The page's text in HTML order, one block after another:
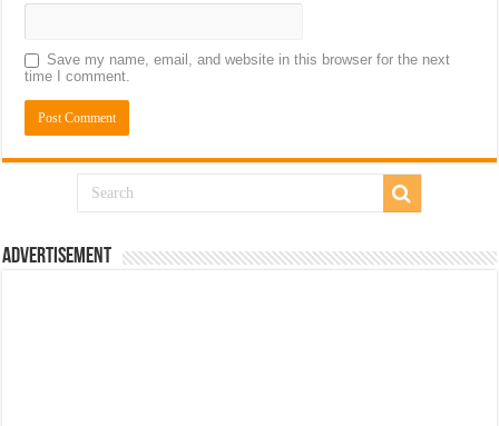
Save my name, email, and website in this browser for the next
time I comment.
Advertisement